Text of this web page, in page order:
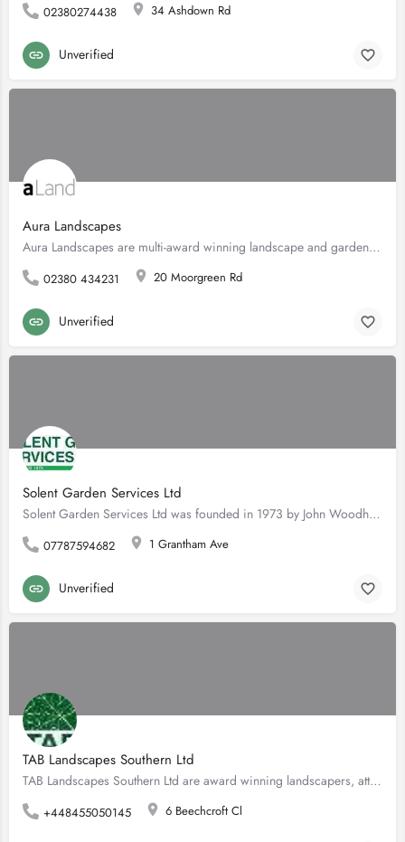
02380274438 34 Ashdown Rd
Unverified
Aura Landscapes
Aura Landscapes are multi-award winning landscape and garden design experts serving Southampton and the…
02380 434231 20 Moorgreen Rd
Unverified
Solent Garden Services Ltd
Solent Garden Services Ltd was founded in 1973 by John Woodhouse having completed his apprenticeship with…
07787594682 1 Grantham Ave
Unverified
TAB Landscapes Southern Ltd
TAB Landscapes Southern Ltd are award winning landscapers, attaining a Silver Gilt medal at RHS Hampton Court…
+448455050145 6 Beechcroft Cl